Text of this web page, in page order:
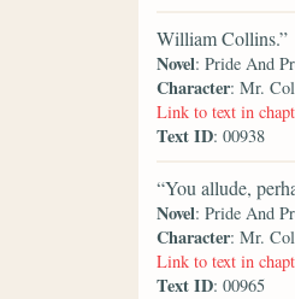
William Collins.”
Novel: Pride And
Character: Mr.
Link to text in
Text ID: 00938
“You allude,
Novel: Pride And
Character: Mr.
Link to text in
Text ID: 00965